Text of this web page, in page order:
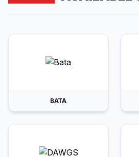
BATA